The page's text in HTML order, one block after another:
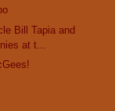
Bill Tapia and
at t...